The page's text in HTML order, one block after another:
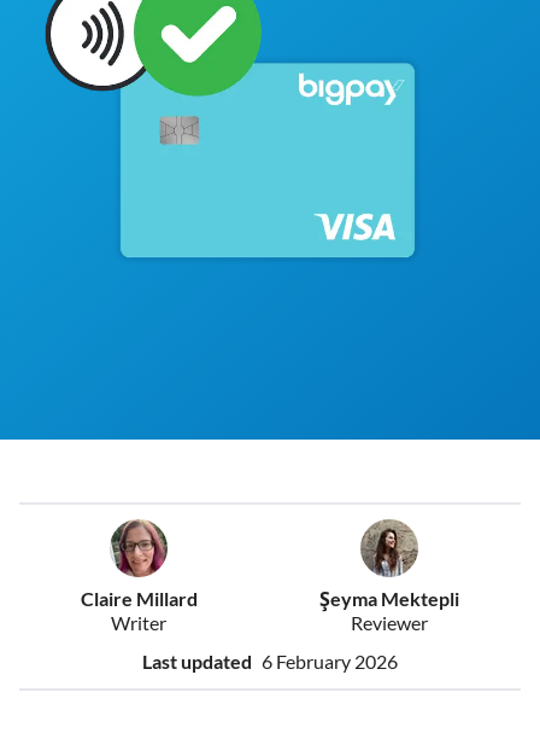
Claire Millard
Writer
Şeyma Mektepli
Reviewer
Last updated 6 February 2026